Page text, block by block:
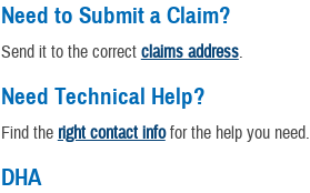
Need to Submit a Claim?
Send it to the correct claims address.
Need Technical Help?
Find the right contact infofor the help you need.
DHA